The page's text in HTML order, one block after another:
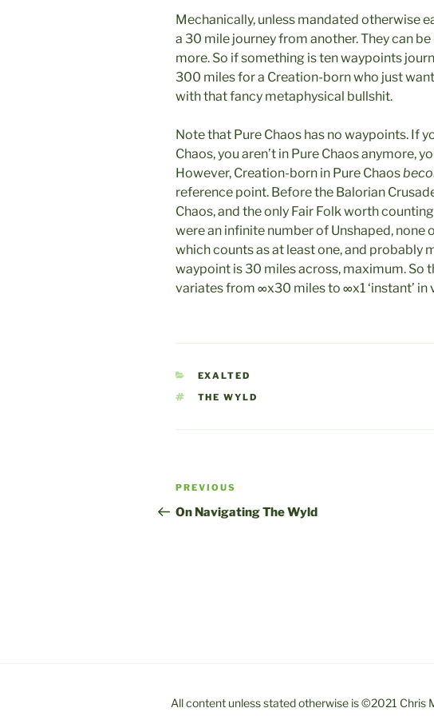
Mechanically, unless mandated otherwise
a 30 mile journey from another. They can be
more. So if something is ten waypoints
300 miles for a Creation-born who just
with that fancy metaphysical bullshit.
Note that Pure Chaos has no waypoints. If
Chaos, you aren’t in Pure Chaos anymore,
However, Creation-born in Pure Chaos
reference point. Before the Balorian
Chaos, and the only Fair Folk worth
were an infinite number of Unshaped, none
which counts as at least one, and probably
waypoint is 30 miles across, maximum. So
variates from ∞x30 miles to ∞x1 ‘instant’ in
CATEGORIES
EXALTED
TAGS
THE WYLD
Post
navigation
Previous
Post
PREVIOUS
On Navigating The Wyld
All content unless stated otherwise is ©2021 Chris